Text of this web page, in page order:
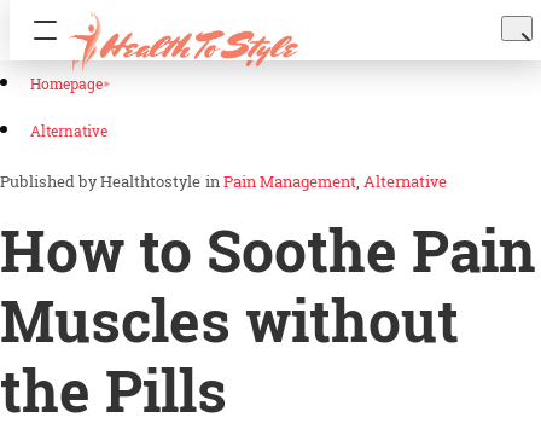
Homepage
Alternative
Healthtostyle inPain Management Alternative
How to Soothe Pain
Muscles without
the Pills